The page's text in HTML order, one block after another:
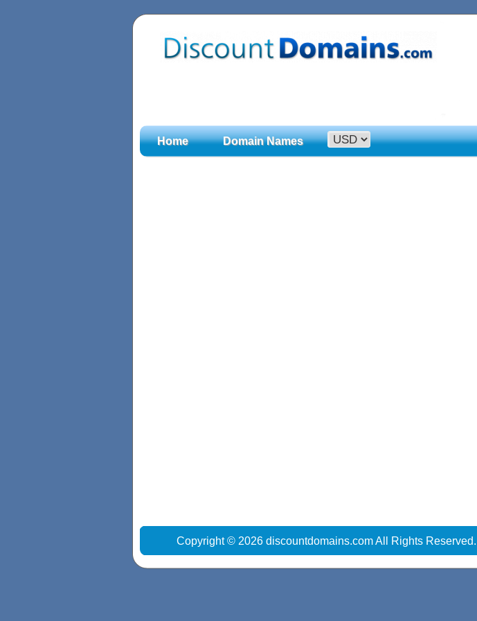
Home Domain Names
Copyright © 2026 discountdomains.com All Rights Reserved.